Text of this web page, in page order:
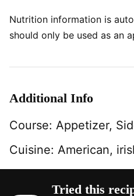
Nutrition information is automatically calculated, so
should only be used as an
Additional Info
Course: Appetizer,
Cuisine: American,
Tried this